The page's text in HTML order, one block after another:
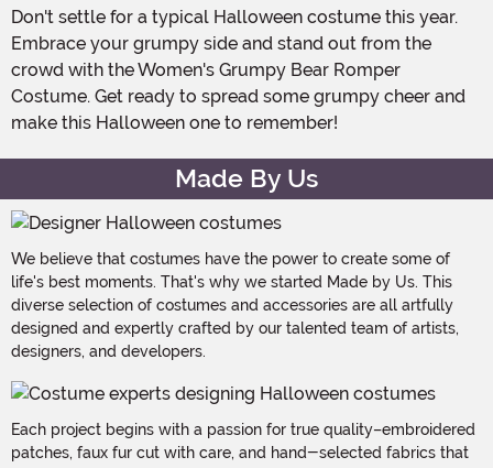
Don't settle for a typical Halloween costume this year.
Embrace your grumpy side and stand out from the
crowd with the Women's Grumpy Bear Romper
Costume. Get ready to spread some grumpy cheer and
make this Halloween one to remember!
Made By Us
We believe that costumes have the power to create some of
life's best moments. That's why we started Made by Us. This
diverse selection of costumes and accessories are all artfully
designed and expertly crafted by our talented team of artists,
designers, and developers.
Each project begins with a passion for true quality–embroidered
patches, faux fur cut with care, and hand-selected fabrics that